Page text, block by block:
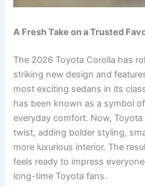
A Fresh Take on a Trusted
The 2026 Toyota Corolla has
striking new design and
most exciting sedans in its
has been known as a symbol
everyday comfort. Now,
twist, adding bolder styling,
more luxurious interior. The
feels ready to impress
long-time Toyota fans.